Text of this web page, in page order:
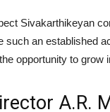
Sivakarthikeyan
such an established
opportunity to grow
A.R.